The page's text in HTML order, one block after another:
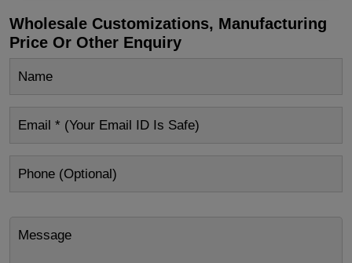
Wholesale Customizations, Manufacturing
Price Or Other Enquiry